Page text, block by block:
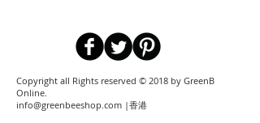
Copyright all Rights reserved © 2018 by GreenB
Online.
info@greenbeeshop.com |香港